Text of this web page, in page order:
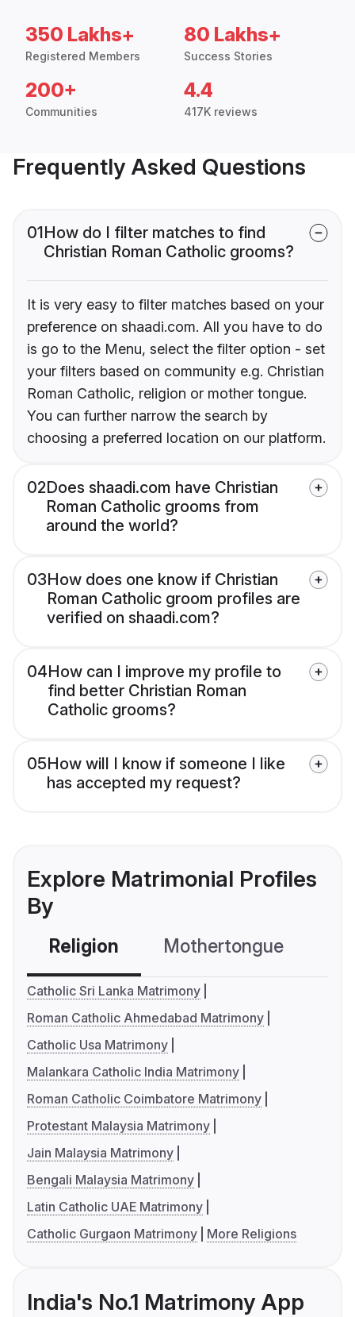
350 Lakhs+
Registered Members
80 Lakhs+
Success Stories
200+
Communities
4.4
417K reviews
Frequently Asked Questions
01How do I filter matches to find
Christian Roman Catholic grooms?
It is very easy to filter matches based on your
preference on shaadi.com. All you have to do
is go to the Menu, select the filter option - set
your filters based on community e.g. Christian
Roman Catholic, religion or mother tongue.
You can further narrow the search by
choosing a preferred location on our platform.
02Does shaadi.com have Christian
Roman Catholic grooms from
around the world?
03How does one know if Christian
Roman Catholic groom profiles are
verified on shaadi.com?
04How can I improve my profile to
find better Christian Roman
Catholic grooms?
05How will I know if someone I like
has accepted my request?
Explore Matrimonial Profiles
By
Religion Mothertongue
Catholic Sri Lanka Matrimony
Roman Catholic Ahmedabad Matrimony
Catholic Usa Matrimony
Malankara Catholic India Matrimony
Roman Catholic Coimbatore Matrimony
Protestant Malaysia Matrimony
Jain Malaysia Matrimony
Bengali Malaysia Matrimony
Latin Catholic UAE Matrimony
Catholic Gurgaon Matrimony
More Religions
India's No.1 Matrimony App